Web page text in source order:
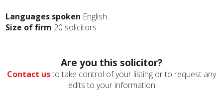
Languages spoken English
Size of firm 20 solicitors
Are you this solicitor?
Contact usto take control of your listing or to request any
edits to your information